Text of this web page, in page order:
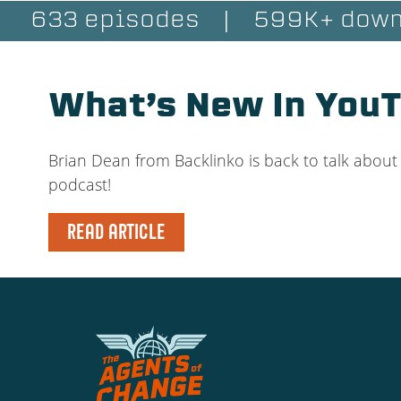
633 episodes 599K+
What’s New In
Brian Dean from Backlinko is back to talk
podcast!
READ ARTICLE